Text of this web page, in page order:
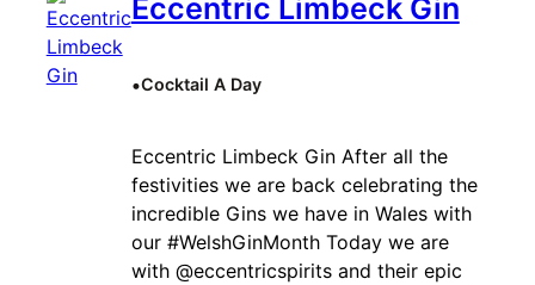
Eccentric Limbeck Gin
•Cocktail A Day
Eccentric Limbeck Gin After all the
festivities we are back celebrating the
incredible Gins we have in Wales with
our #WelshGinMonth Today we are
with @eccentricspirits and their epic